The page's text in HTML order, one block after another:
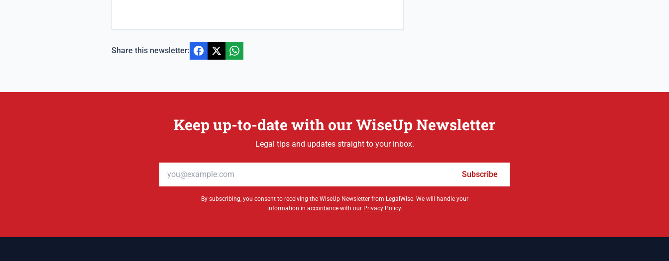
Share this newsletter:
Keep up-to-date with our WiseUp Newsletter
Legal tips and updates straight to your inbox.
Subscribe
By subscribing, you consent to receiving the WiseUp Newsletter from LegalWise. We will handle your
information in accordance with our Privacy Policy.